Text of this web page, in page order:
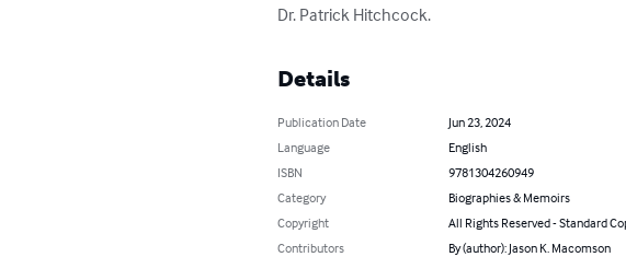
Dr. Patrick Hitchcock.
Details
Publication Date
Jun 23, 2024
Language
English
ISBN
9781304260949
Category
Biographies & Memoirs
Copyright
All Rights Reserved - Standard
Contributors
By (author): Jason K. Macomson